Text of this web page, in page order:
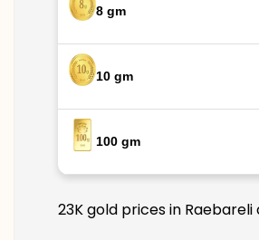
8 gm
10 gm
100 gm
23K gold prices in